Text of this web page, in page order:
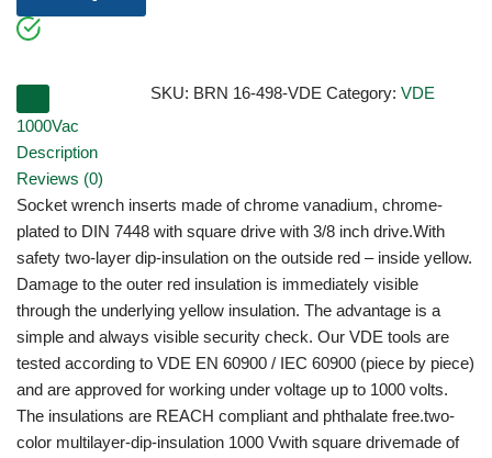
SKU: BRN 16-498-VDE Category: VDE
1000Vac
Description
Reviews (0)
Socket wrench inserts made of chrome vanadium, chrome-
plated to DIN 7448 with square drive with 3/8 inch drive.With
safety two-layer dip-insulation on the outside red – inside yellow.
Damage to the outer red insulation is immediately visible
through the underlying yellow insulation. The advantage is a
simple and always visible security check. Our VDE tools are
tested according to VDE EN 60900 / IEC 60900 (piece by piece)
and are approved for working under voltage up to 1000 volts.
The insulations are REACH compliant and phthalate free.two-
color multilayer-dip-insulation 1000 Vwith square drivemade of